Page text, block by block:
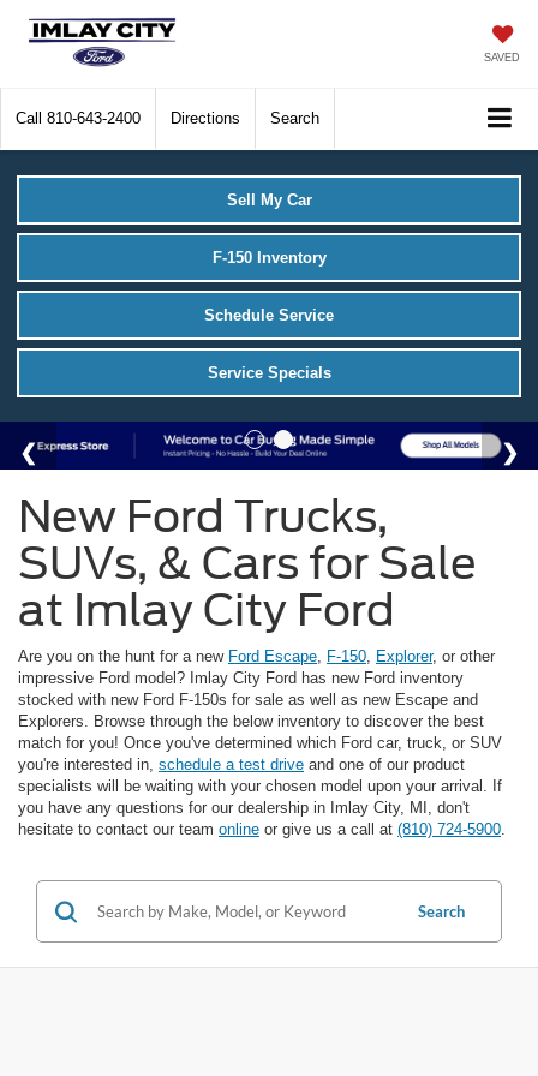
SAVED
Call 810-643-2400 Directions Search
Sell My Car
F-150 Inventory
Schedule Service
Service Specials
New Ford Trucks,
SUVs, & Cars for Sale
at Imlay City Ford
Are you on the hunt for a new Ford Escape, F-150, Explorer, or other
impressive Ford model? Imlay City Ford has new Ford inventory
stocked with new Ford F-150s for sale as well as new Escape and
Explorers. Browse through the below inventory to discover the best
match for you! Once you've determined which Ford car, truck, or SUV
you're interested in, schedule a test drive and one of our product
specialists will be waiting with your chosen model upon your arrival. If
you have any questions for our dealership in Imlay City, MI, don't
hesitate to contact our team online or give us a call at (810) 724-5900.
Search